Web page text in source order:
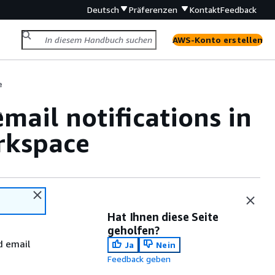
Deutsch Präferenzen KontaktFeedback
AWS-Konto erstellen
notifications in
email
Hat Ihnen diese Seite
geholfen?
Ja
Nein
Feedback geben